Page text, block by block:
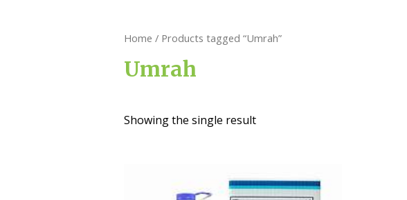
Home / Products tagged “Umrah”
Umrah
Showing the single result